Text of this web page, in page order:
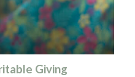
Giving